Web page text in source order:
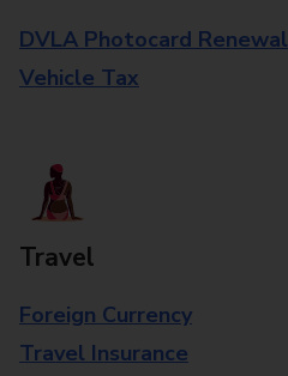
DVLA Photocard Renewal
Vehicle Tax
Travel
Foreign Currency
Travel Insurance